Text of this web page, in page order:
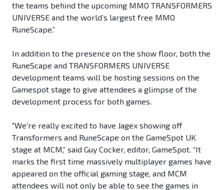
the teams behind the upcoming MMO TRANSFORMERS
UNIVERSE and the world’s largest free MMO
RuneScape.”
In addition to the presence on the show floor, both the
RuneScape and TRANSFORMERS UNIVERSE
development teams will be hosting sessions on the
Gamespot stage to give attendees a glimpse of the
development process for both games.
"We're really excited to have Jagex showing off
Transformers and RuneScape on the GameSpot UK
stage at MCM,” said Guy Cocker, editor, GameSpot. “It
marks the first time massively multiplayer games have
appeared on the official gaming stage, and MCM
attendees will not only be able to see the games in